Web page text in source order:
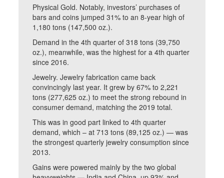
Physical Gold. Notably, investors’ purchases of
bars and coins jumped 31% to an 8-year high of
1,180 tons (147,500 oz.).
Demand in the 4th quarter of 318 tons (39,750
oz.), meanwhile, was the highest for a 4th quarter
since 2016.
Jewelry. Jewelry fabrication came back
convincingly last year. It grew by 67% to 2,221
tons (277,625 oz.) to meet the strong rebound in
consumer demand, matching the 2019 total.
This was in good part linked to 4th quarter
demand, which – at 713 tons (89,125 oz.) — was
the strongest quarterly jewelry consumption since
2013.
Gains were powered mainly by the two global